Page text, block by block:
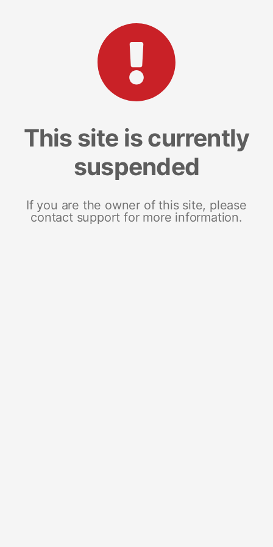
This site is currently
suspended
If you are the owner of this site, please
contact support for more information.